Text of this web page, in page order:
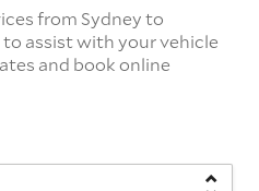
from Sydney to
assist with your vehicle
and book online